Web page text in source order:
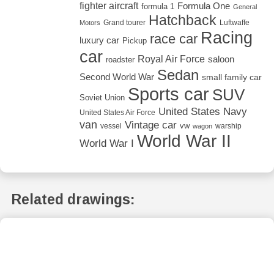
fighter aircraft formula 1 Formula One General
Motors Grand tourer Hatchback Luftwaffe
luxury car Pickup race car Racing
car roadster Royal Air Force saloon
Second World War Sedan small family car
Soviet Union Sports car SUV
United States Air Force United States Navy
van vessel Vintage car vw wagon warship
World War I World War II
Related drawings: